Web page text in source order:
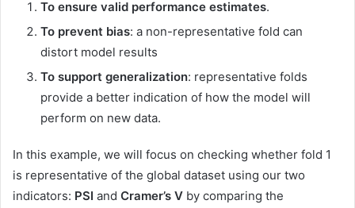
To ensure valid performance estimates.
To prevent bias: a non-representative fold can
distort model results
To support generalization: representative folds
provide a better indication of how the model will
perform on new data.
In this example, we will focus on checking whether fold 1
is representative of the global dataset using our two
indicators: PSI and Cramer’s V by comparing the